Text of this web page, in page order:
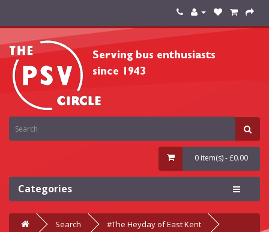
0 item(s) - £0.00
Categories
Search #The Heyday of East Kent